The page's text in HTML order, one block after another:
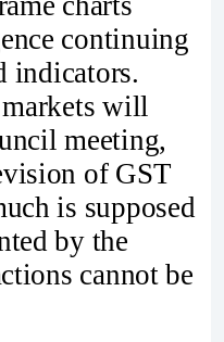
continuing
indicators.
will
meeting,
of GST
is supposed
by the
cannot be